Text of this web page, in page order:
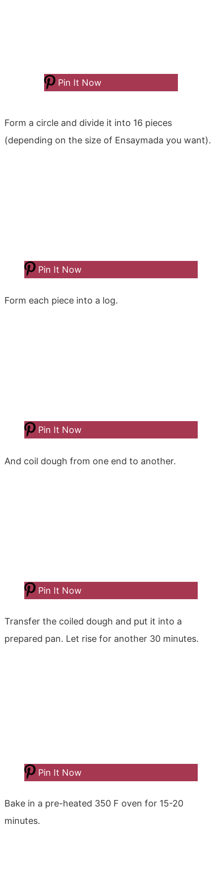
Pin It Now
Form a circle and divide it into 16 pieces
(depending on the size of Ensaymada you want).
Pin It Now
Form each piece into a log.
Pin It Now
And coil dough from one end to another.
Pin It Now
Transfer the coiled dough and put it into a
prepared pan. Let rise for another 30 minutes.
Pin It Now
Bake in a pre-heated 350 F oven for 15-20
minutes.